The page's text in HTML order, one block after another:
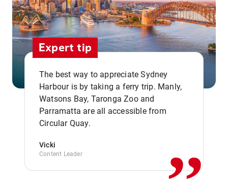
Expert tip
The best way to appreciate Sydney
Harbour is by taking a ferry trip. Manly,
Watsons Bay, Taronga Zoo and
Parramatta are all accessible from
Circular Quay.
Vicki
Content Leader ,,